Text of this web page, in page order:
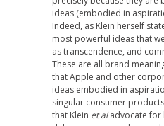
ideas (embodied in
Indeed, as Klein herself
most powerful ideas that
as transcendence, and
These are all brand
that Apple and other
ideas embodied in
singular consumer
that Klein et aladvocate for